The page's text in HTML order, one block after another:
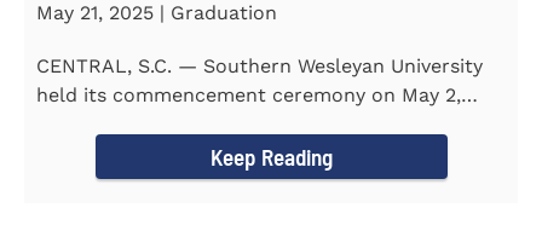
May 21, 2025 | Graduation
CENTRAL, S.C. — Southern Wesleyan University
held its commencement ceremony on May 2,
Keep Reading